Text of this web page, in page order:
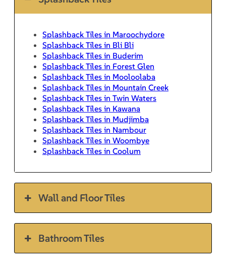
Splashback Tiles in Maroochydore
Splashback Tiles in Bli Bli
Splashback Tiles in Buderim
Splashback Tiles in Forest Glen
Splashback Tiles in Mooloolaba
Splashback Tiles in Mountain Creek
Splashback Tiles in Twin Waters
Splashback Tiles in Kawana
Splashback Tiles in Mudjimba
Splashback Tiles in Nambour
Splashback Tiles in Woombye
Splashback Tiles in Coolum
Wall and Floor Tiles
Bathroom Tiles